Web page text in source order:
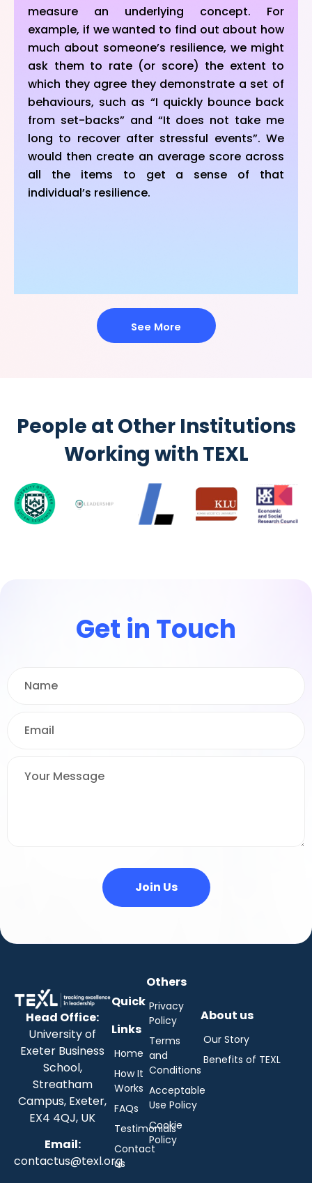
measure an underlying concept. For
example, if we wanted to find out about how
much about someone’s resilience, we might
ask them to rate (or score) the extent to
which they agree they demonstrate a set of
behaviours, such as “I quickly bounce back
from set-backs” and “It does not take me
long to recover after stressful events”. We
would then create an average score across
all the items to get a sense of that
individual’s resilience.
See More
People at Other Institutions
Working with TEXL
Get in Touch
Join Us
Head Office:
University of
Exeter Business
School,
Streatham
Campus, Exeter,
EX4 4QJ, UK
Email:
contactus@texl.org
Quick
Links
Home
How It
Works
FAQs
Testimonials
Contact
us
Others
Privacy
Policy
Terms
and
Conditions
Acceptable
Use Policy
Cookie
Policy
About us
Our Story
Benefits of TEXL